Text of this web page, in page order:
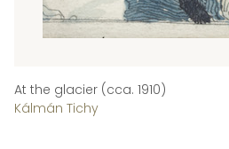
At the glacier (cca. 1910)
Kálmán Tichy